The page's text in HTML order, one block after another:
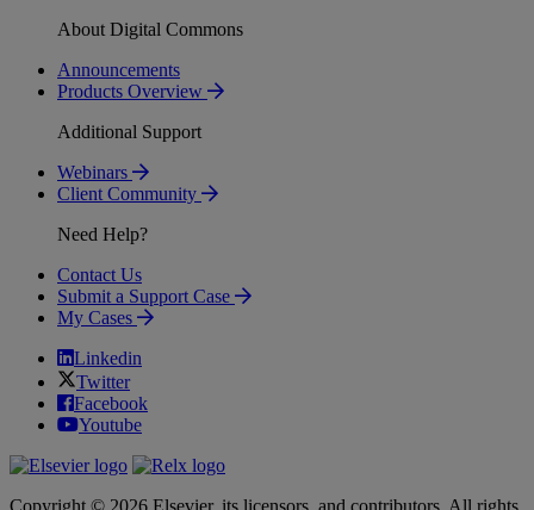
About Digital Commons
Announcements
Products Overview
Additional Support
Webinars
Client Community
Need Help?
Contact Us
Submit a Support Case
My Cases
Linkedin
Twitter
Facebook
Youtube
Copyright © 2026 Elsevier, its licensors, and contributors. All rights